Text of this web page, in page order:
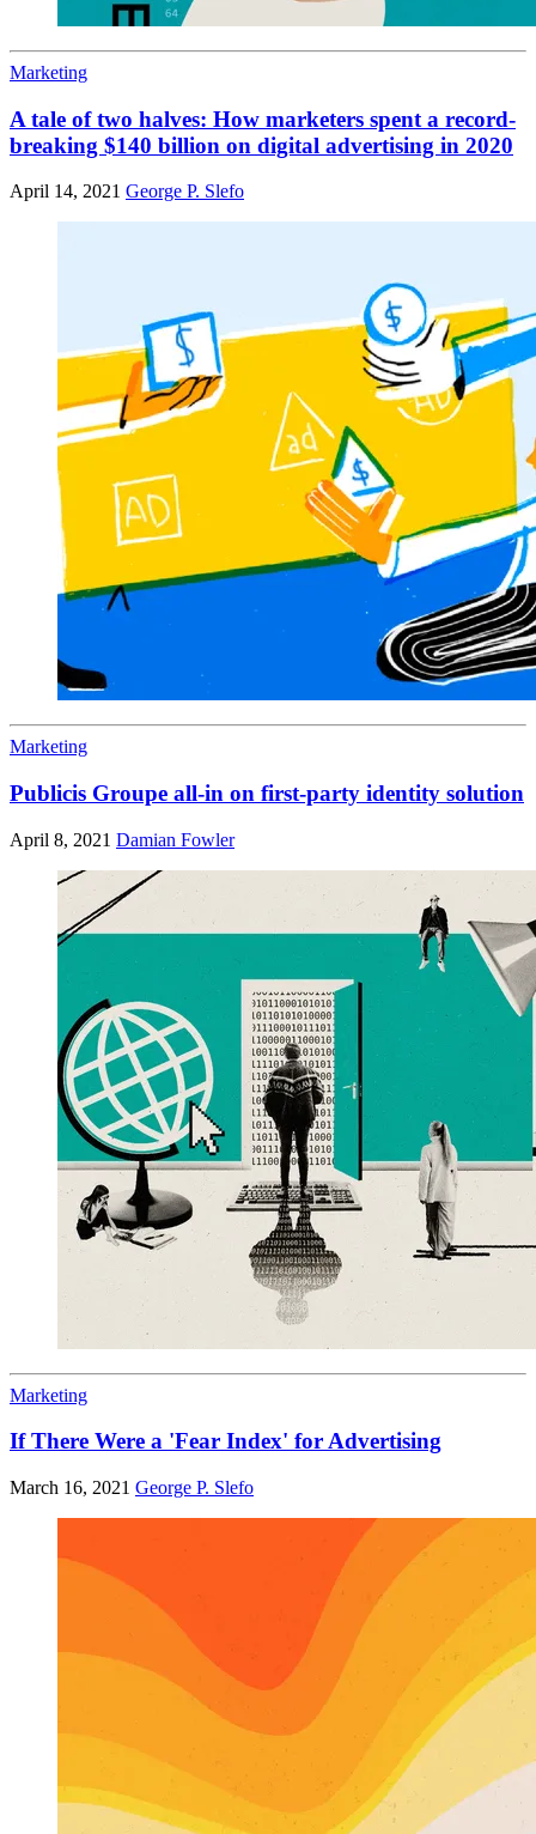
Marketing
A tale of two halves: How marketers spent a record-
breaking $140 billion on digital advertising in 2020
April 14, 2021 George P. Slefo
Marketing
Publicis Groupe all-in on first-party identity solution
April 8, 2021 Damian Fowler
Marketing
If There Were a 'Fear Index' for Advertising
March 16, 2021 George P. Slefo